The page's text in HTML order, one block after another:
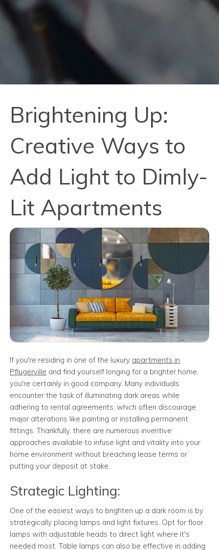
Brightening Up:
Creative Ways to
Add Light to Dimly-
Lit Apartments
If you're residing in one of the luxury apartments in
Pflugerville and find yourself longing for a brighter home,
you're certainly in good company. Many individuals
encounter the task of illuminating dark areas while
adhering to rental agreements, which often discourage
major alterations like painting or installing permanent
fittings. Thankfully, there are numerous inventive
approaches available to infuse light and vitality into your
home environment without breaching lease terms or
putting your deposit at stake.
Strategic Lighting:
One of the easiest ways to brighten up a dark room is by
strategically placing lamps and light fixtures. Opt for floor
lamps with adjustable heads to direct light where it's
needed most. Table lamps can also be effective in adding